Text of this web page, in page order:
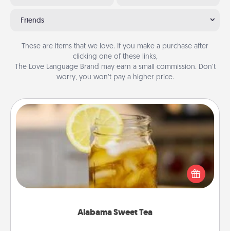
Friends
These are items that we love. If you make a purchase after
clicking one of these links,
The Love Language Brand may earn a small commission. Don’t
worry, you won’t pay a higher price.
Alabama Sweet Tea
Alabama Sweet Tea
Does your loved one relish sweetened southern
iced tea? Check out the Alabama Sweet Tea
Company for gifts they'll appreciate on any